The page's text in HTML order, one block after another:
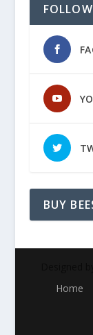
BUY
Home